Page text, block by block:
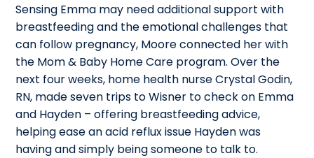
Sensing Emma may need additional support with
breastfeeding and the emotional challenges that
can follow pregnancy, Moore connected her with
the Mom & Baby Home Care program. Over the
next four weeks, home health nurse Crystal Godin,
RN, made seven trips to Wisner to check on Emma
and Hayden – offering breastfeeding advice,
helping ease an acid reflux issue Hayden was
having and simply being someone to talk to.